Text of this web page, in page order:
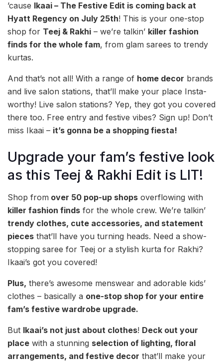
’cause Ikaai – The Festive Edit is coming back at
Hyatt Regency on July 25th! This is your one-stop
shop for Teej & Rakhi – we’re talkin’ killer fashion
finds for the whole fam, from glam sarees to trendy
kurtas.
And that’s not all! With a range of home decor brands
and live salon stations, that’ll make your place Insta-
worthy! Live salon stations? Yep, they got you covered
there too. Free entry and festive vibes? Sign up! Don’t
miss Ikaai – it’s gonna be a shopping fiesta!
Upgrade your fam’s festive look
as this Teej & Rakhi Edit is LIT!
Shop from over 50 pop-up shops overflowing with
killer fashion finds for the whole crew. We’re talkin’
trendy clothes, cute accessories, and statement
pieces that’ll have you turning heads. Need a show-
stopping saree for Teej or a stylish kurta for Rakhi?
Ikaai’s got you covered!
Plus, there’s awesome menswear and adorable kids’
clothes – basically a one-stop shop for your entire
fam’s festive wardrobe upgrade.
But Ikaai’s not just about clothes! Deck out your
place with a stunning selection of lighting, floral
arrangements, and festive decor that’ll make your